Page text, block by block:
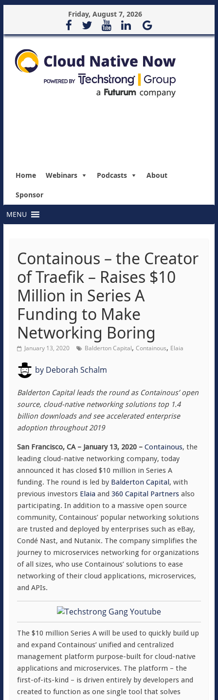
Friday, August 7, 2026
Home Webinars Podcasts About
Sponsor
MENU
Containous – the Creator
of Traefik – Raises $10
Million in Series A
Funding to Make
Networking Boring
January 13, 2020 Balderton Capital, Containous, Elaia
byDeborah Schalm
Balderton Capital leads the round as Containous’ open
source, cloud-native networking solutions top 1.4
billion downloads and see accelerated enterprise
adoption throughout 2019
San Francisco, CA – January 13, 2020 – Containous, the
leading cloud-native networking company, today
announced it has closed $10 million in Series A
funding. The round is led by Balderton Capital, with
previous investors Elaia and 360 Capital Partnersalso
participating. In addition to a massive open source
community, Containous’ popular networking solutions
are trusted and deployed by enterprises such as eBay,
Condé Nast, and Nutanix. The company simplifies the
journey to microservices networking for organizations
of all sizes, who use Containous’ solutions to ease
networking of their cloud applications, microservices,
and APIs.
The $10 million Series A will be used to quickly build up
and expand Containous’ unified and centralized
management platform purpose-built for cloud-native
applications and microservices. The platform – the
first-of-its-kind – is driven entirely by developers and
created to function as one single tool that solves